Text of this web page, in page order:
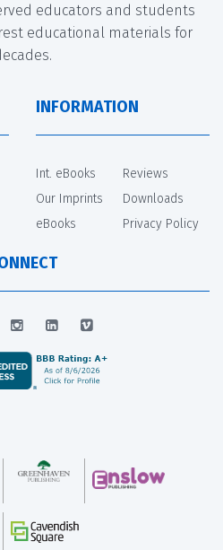
educators and students
educational materials for
INFORMATION
Int. eBooks
Our Imprints
eBooks
Reviews
Downloads
Privacy Policy